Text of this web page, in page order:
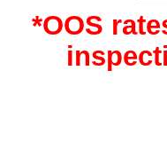
*OOS